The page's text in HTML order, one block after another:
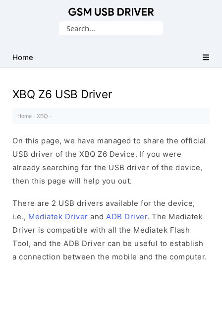
USB
Drivers
Search
Home
XBQ Z6 USB Driver
Home · XBQ ·
On this page, we have managed to share the official
USB driver of the XBQ Z6 Device. If you were
already searching for the USB driver of the device,
then this page will help you out.
There are 2 USB drivers available for the device,
i.e., Mediatek Driver and ADB Driver. The Mediatek
Driver is compatible with all the Mediatek Flash
Tool, and the ADB Driver can be useful to establish
a connection between the mobile and the computer.